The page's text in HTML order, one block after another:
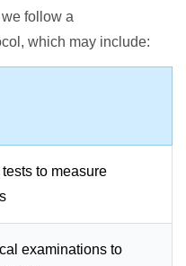
follow a
which may include:
to measure
examinations to